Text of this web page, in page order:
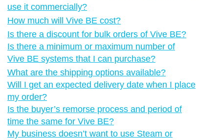
use it commercially?
How much will Vive BE cost?
Is there a discount for bulk orders of Vive BE?
Is there a minimum or maximum number of
Vive BE systems that I can purchase?
What are the shipping options available?
Will I get an expected delivery date when I place
my order?
Is the buyer’s remorse process and period of
time the same for Vive BE?
My business doesn’t want to use Steam or